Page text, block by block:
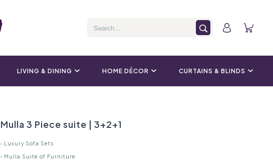
LIVING & DINING HOME DÉCOR CURTAINS & BLINDS
Mulla 3 Piece suite | 3+2+1
› Luxury Sofa Sets
› Mulla Suite of Furniture